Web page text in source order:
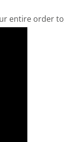
entire order